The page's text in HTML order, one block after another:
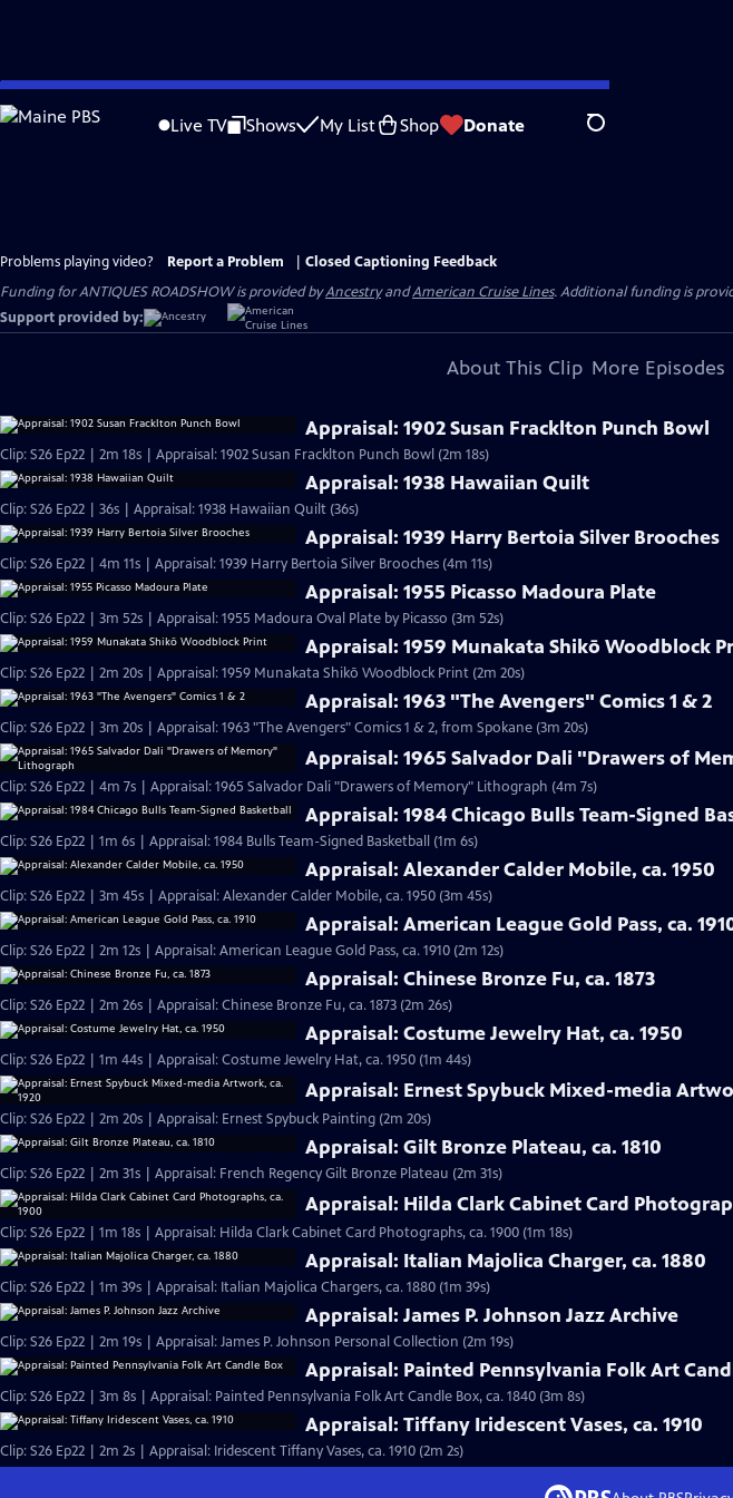
Skip
to
Live TV Shows My List Shop Donate Search
Problems playing video? Report a Problem
Closed Captioning Feedback
Funding for ANTIQUES ROADSHOW is provided byAncestryandAmerican Cruise Lines. Additional funding is
Support provided by:
About This Clip More Episodes
Appraisal: 1902 Susan Fracklton Punch Bowl
Clip: S26 Ep22 | 2m 18s | Appraisal: 1902 Susan Fracklton Punch Bowl (2m 18s)
Appraisal: 1938 Hawaiian Quilt
Clip: S26 Ep22 | 36s | Appraisal: 1938 Hawaiian Quilt (36s)
Appraisal: 1939 Harry Bertoia Silver Brooches
Clip: S26 Ep22 | 4m 11s | Appraisal: 1939 Harry Bertoia Silver Brooches (4m 11s)
Appraisal: 1955 Picasso Madoura Plate
Clip: S26 Ep22 | 3m 52s | Appraisal: 1955 Madoura Oval Plate by Picasso (3m 52s)
Appraisal: 1959 Munakata Shikō Woodblock
Clip: S26 Ep22 | 2m 20s | Appraisal: 1959 Munakata Shikō Woodblock Print (2m 20s)
Appraisal: 1963 "The Avengers" Comics 1 & 2
Clip: S26 Ep22 | 3m 20s | Appraisal: 1963 "The Avengers" Comics 1 & 2, from Spokane (3m 20s)
Appraisal: 1965 Salvador Dali "Drawers of
Clip: S26 Ep22 | 4m 7s | Appraisal: 1965 Salvador Dali "Drawers of Memory" Lithograph (4m 7s)
Appraisal: 1984 Chicago Bulls Team-Signed
Clip: S26 Ep22 | 1m 6s | Appraisal: 1984 Bulls Team-Signed Basketball (1m 6s)
Appraisal: Alexander Calder Mobile, ca. 1950
Clip: S26 Ep22 | 3m 45s | Appraisal: Alexander Calder Mobile, ca. 1950 (3m 45s)
Appraisal: American League Gold Pass, ca.
Clip: S26 Ep22 | 2m 12s | Appraisal: American League Gold Pass, ca. 1910 (2m 12s)
Appraisal: Chinese Bronze Fu, ca. 1873
Clip: S26 Ep22 | 2m 26s | Appraisal: Chinese Bronze Fu, ca. 1873 (2m 26s)
Appraisal: Costume Jewelry Hat, ca. 1950
Clip: S26 Ep22 | 1m 44s | Appraisal: Costume Jewelry Hat, ca. 1950 (1m 44s)
Appraisal: Ernest Spybuck Mixed-media
Clip: S26 Ep22 | 2m 20s | Appraisal: Ernest Spybuck Painting (2m 20s)
Appraisal: Gilt Bronze Plateau, ca. 1810
Clip: S26 Ep22 | 2m 31s | Appraisal: French Regency Gilt Bronze Plateau (2m 31s)
Appraisal: Hilda Clark Cabinet Card
Clip: S26 Ep22 | 1m 18s | Appraisal: Hilda Clark Cabinet Card Photographs, ca. 1900 (1m 18s)
Appraisal: Italian Majolica Charger, ca. 1880
Clip: S26 Ep22 | 1m 39s | Appraisal: Italian Majolica Chargers, ca. 1880 (1m 39s)
Appraisal: James P. Johnson Jazz Archive
Clip: S26 Ep22 | 2m 19s | Appraisal: James P. Johnson Personal Collection (2m 19s)
Appraisal: Painted Pennsylvania Folk Art
Clip: S26 Ep22 | 3m 8s | Appraisal: Painted Pennsylvania Folk Art Candle Box, ca. 1840 (3m 8s)
Appraisal: Tiffany Iridescent Vases, ca. 1910
Clip: S26 Ep22 | 2m 2s | Appraisal: Iridescent Tiffany Vases, ca. 1910 (2m 2s)